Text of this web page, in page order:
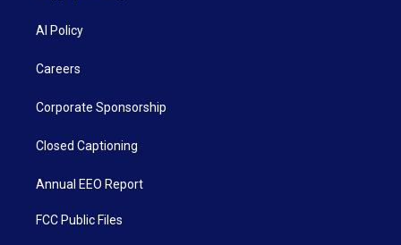
AI Policy
Careers
Corporate Sponsorship
Closed Captioning
Annual EEO Report
FCC Public Files